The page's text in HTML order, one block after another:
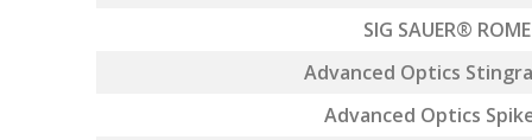
SIG SAUER®
Advanced Optics
Advanced Optics